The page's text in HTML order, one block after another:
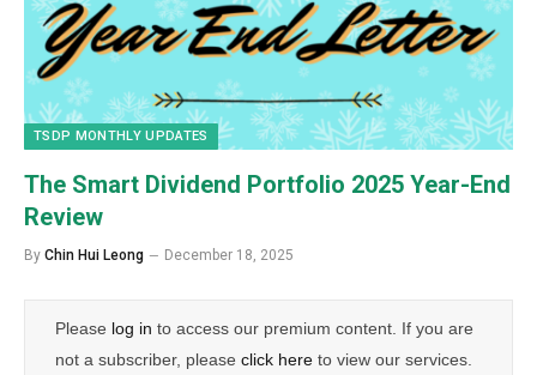
TSDP MONTHLY UPDATES
The Smart Dividend Portfolio 2025 Year-End
Review
By Chin Hui Leong December 18, 2025
Please log in to access our premium content. If you are
not a subscriber, please click here to view our services.